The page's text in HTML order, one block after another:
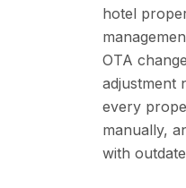
hotel
OTA
adjustment
every
manually,
with